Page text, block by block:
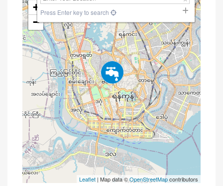
+
−
Press Enter key to search
Leaflet | Map data ©OpenStreetMapcontributors